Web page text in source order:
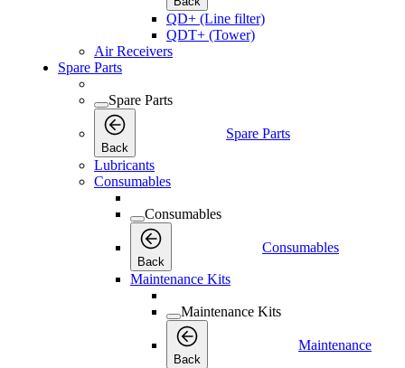
QD+ (Line filter)
QDT+ (Tower)
Air Receivers
Spare Parts
Spare Parts
Back
Spare Parts
Lubricants
Consumables
Consumables
Back
Consumables
Maintenance Kits
Maintenance Kits
Back
Maintenance